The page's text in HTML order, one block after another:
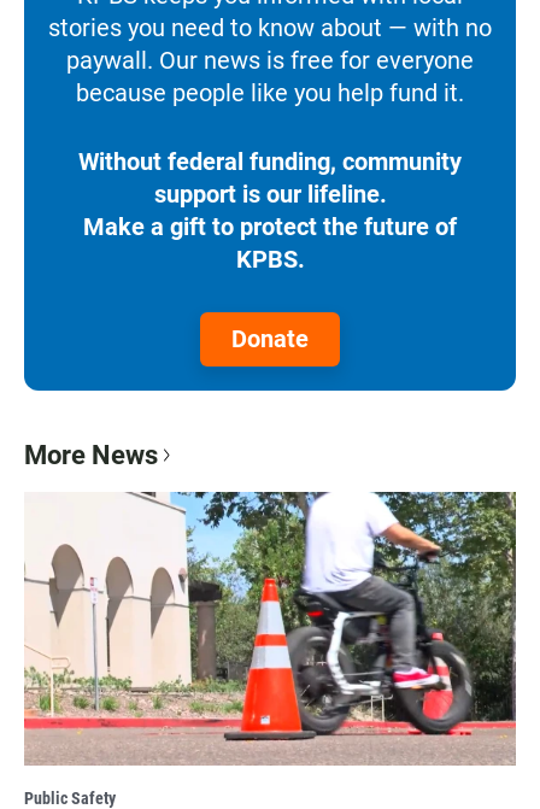
stories you need to know about — with no
paywall. Our news is free for everyone
because people like you help fund it.
Without federal funding, community
support is our lifeline.
Make a gift to protect the future of
KPBS.
Donate
More News
Public Safety